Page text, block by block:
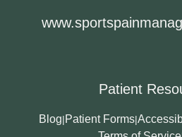
Patient
Blog|Patient Forms|